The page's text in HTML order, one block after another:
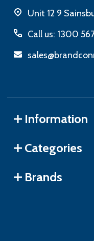
Unit 12 9
Call us: 1300
Information
Categories
Brands